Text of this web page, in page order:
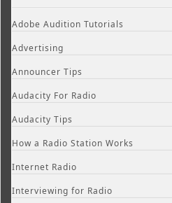
Adobe Audition Tutorials
Advertising
Announcer Tips
Audacity For Radio
Audacity Tips
How a Radio Station Works
Internet Radio
Interviewing for Radio